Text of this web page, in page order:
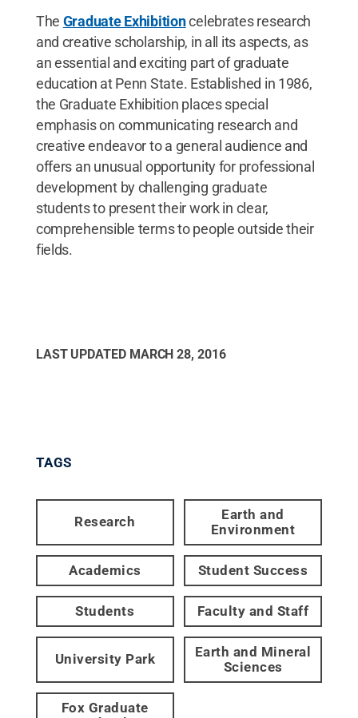
The Graduate Exhibitioncelebrates research
and creative scholarship, in all its aspects, as
an essential and exciting part of graduate
education at Penn State. Established in 1986,
the Graduate Exhibition places special
emphasis on communicating research and
creative endeavor to a general audience and
offers an unusual opportunity for professional
development by challenging graduate
students to present their work in clear,
comprehensible terms to people outside their
fields.
LAST UPDATED MARCH 28, 2016
TAGS
Research
Earth and
Environment
Academics Student Success
Students Faculty and Staff
University Park
Earth and Mineral
Sciences
Fox Graduate